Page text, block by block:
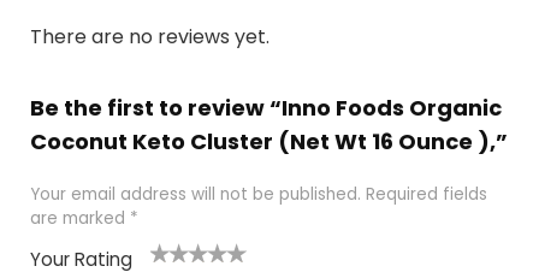
There are no reviews yet.
Be the first to review “Inno Foods Organic
Coconut Keto Cluster (Net Wt 16 Ounce ),”
Your email address will not be published. Required fields
are marked *
Your Rating